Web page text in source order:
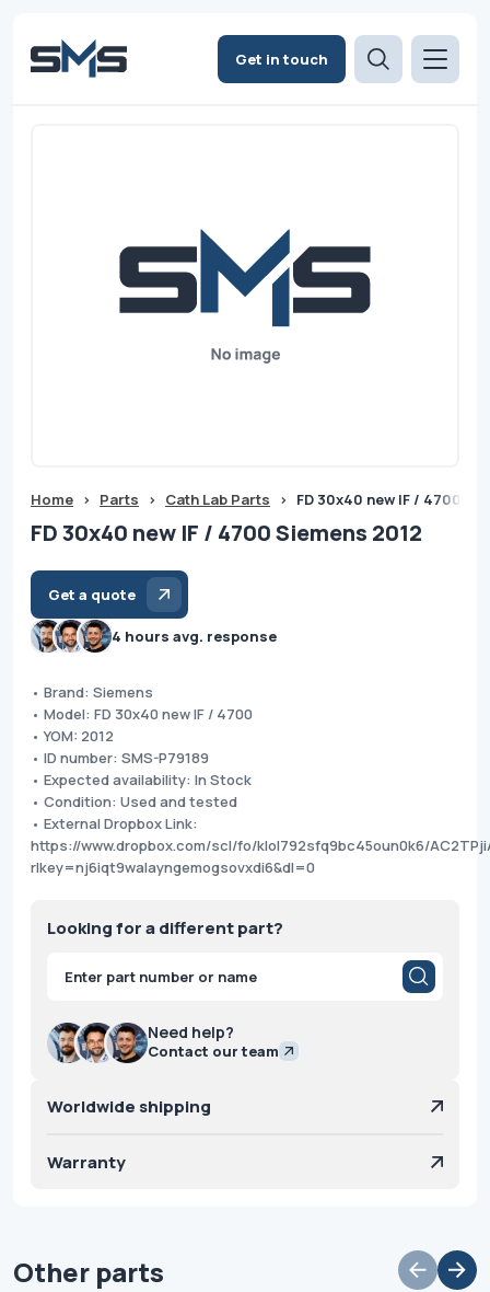
Get in touch
Home > Parts > Cath Lab Parts > FD 30x40 new IF / 4700
FD 30x40 new IF / 4700 Siemens 2012
Get a quote
4 hours avg. response
• Brand: Siemens
• Model: FD 30x40 new IF / 4700
• YOM: 2012
• ID number: SMS-P79189
• Expected availability: In Stock
• Condition: Used and tested
• External Dropbox Link:
https://www.dropbox.com/scl/fo/klol792sfq9bc45oun0k6/
rlkey=nj6iqt9walayngemogsovxdi6&dl=0
Looking for a different part?
Products
search
Need help?
Contact our team
Worldwide shipping
Warranty
Other parts